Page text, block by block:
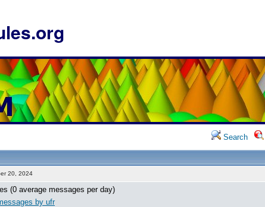
Search
20, 2024
(0 average messages per day)
by ufr